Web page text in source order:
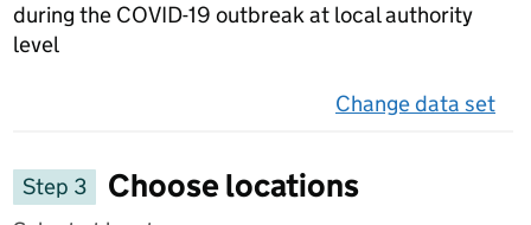
during the COVID-19 outbreak at local authority
level
Change data set
Step 3
Choose locations